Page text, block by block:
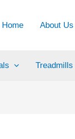
Home About Us
Treadmills